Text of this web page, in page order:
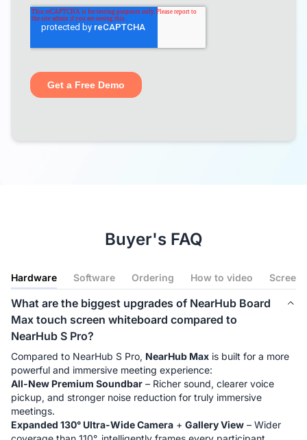
Buyer's FAQ
Hardware Software Ordering How to video
What are the biggest upgrades of NearHub Board
Max touch screen whiteboard compared to
NearHub S Pro?
Compared to NearHub S Pro, NearHub Max is built for a more
All-New Premium Soundbar – Richer sound, clearer voice
pickup, and stronger noise reduction for truly immersive
Expanded 130° Ultra-Wide Camera + Gallery View – Wider